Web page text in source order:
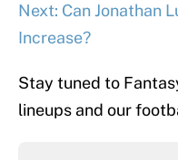
Next: Can Jonathan
Increase?
Stay tuned to
lineups and our